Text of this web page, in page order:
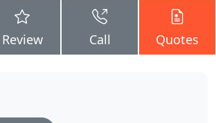
Review Call Quotes